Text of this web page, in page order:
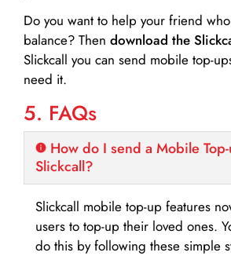
Do you want to help your friend
balance? Then download the
Slickcall you can send mobile top-
need it.
5. FAQs
How do I send a Mobile
Slickcall?
Slickcall mobile top-up features
users to top-up their loved ones.
do this by following these simple